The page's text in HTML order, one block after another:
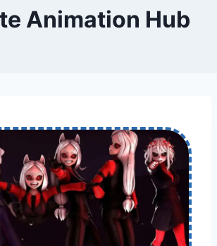
Animation Hub